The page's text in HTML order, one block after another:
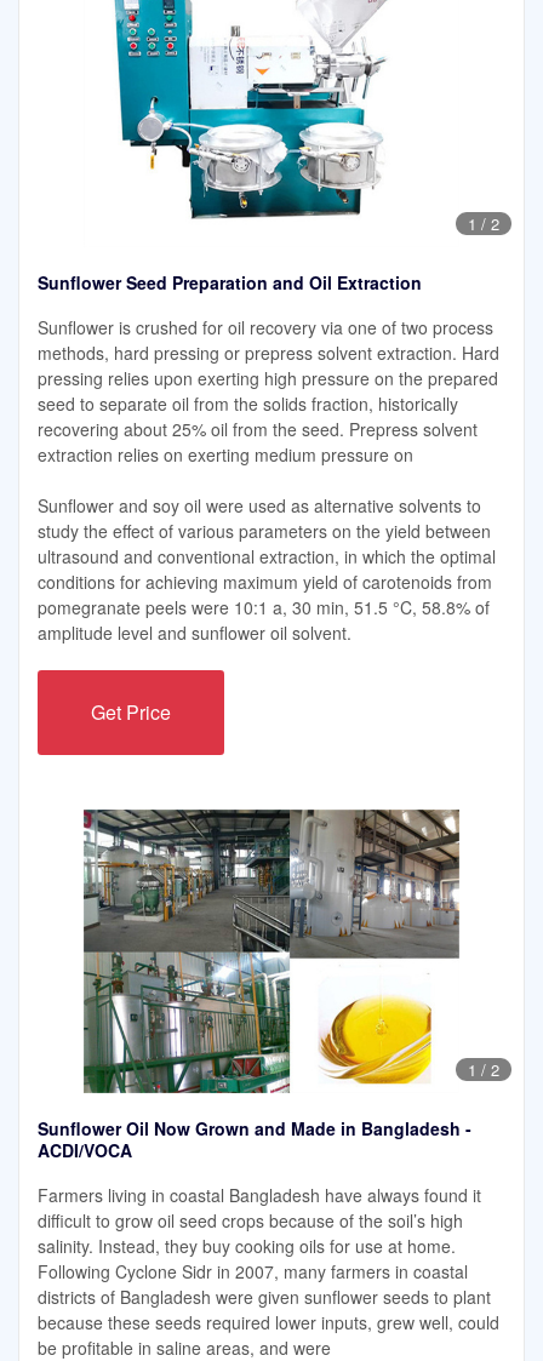
1 / 2
Sunflower Seed Preparation and Oil Extraction
Sunflower is crushed for oil recovery via one of two process
methods, hard pressing or prepress solvent extraction. Hard
pressing relies upon exerting high pressure on the prepared
seed to separate oil from the solids fraction, historically
recovering about 25% oil from the seed. Prepress solvent
extraction relies on exerting medium pressure on
Sunflower and soy oil were used as alternative solvents to
study the effect of various parameters on the yield between
ultrasound and conventional extraction, in which the optimal
conditions for achieving maximum yield of carotenoids from
pomegranate peels were 10:1 a, 30 min, 51.5 °C, 58.8% of
amplitude level and sunflower oil solvent.
Get Price
1 / 2
Sunflower Oil Now Grown and Made in Bangladesh -
ACDI/VOCA
Farmers living in coastal Bangladesh have always found it
difficult to grow oil seed crops because of the soil’s high
salinity. Instead, they buy cooking oils for use at home.
Following Cyclone Sidr in 2007, many farmers in coastal
districts of Bangladesh were given sunflower seeds to plant
because these seeds required lower inputs, grew well, could
be profitable in saline areas, and were